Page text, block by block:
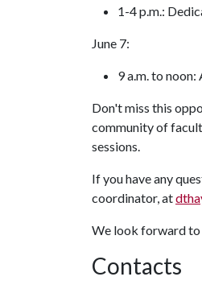
1-4 p.m.:
June 7:
9 a.m. to
Don't miss this
community of
sessions.
If you have any
coordinator, at
We look forward to
Contacts